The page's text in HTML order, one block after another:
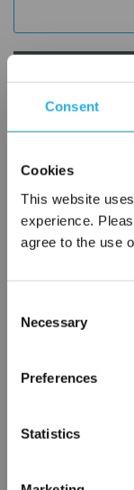
Consent
Cookies
This website
experience.
agree to the use
Selection
Necessary
Preferences
Statistics
Filtration
Audits
On-site